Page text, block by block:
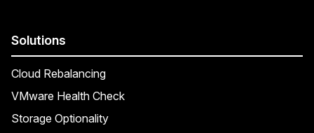
Solutions
Cloud Rebalancing
VMware Health Check
Storage Optionality